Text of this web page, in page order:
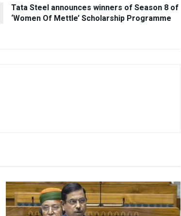
Tata Steel announces winners of Season 8 of
‘Women Of Mettle’ Scholarship Programme